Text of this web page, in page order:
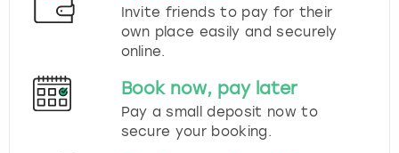
Invite friends to pay for their
own place easily and securely
online.
Book now, pay later
Pay a small deposit now to
secure your booking.